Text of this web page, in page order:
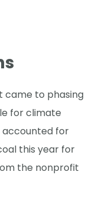
came to phasing
for climate
accounted for
this year for
the nonprofit